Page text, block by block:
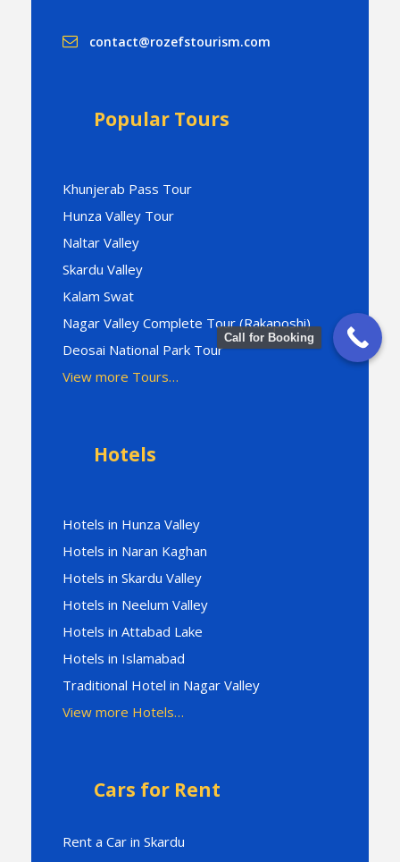
contact@rozefstourism.com
Popular Tours
Khunjerab Pass Tour
Hunza Valley Tour
Naltar Valley
Skardu Valley
Kalam Swat
Nagar Valley Complete Tour (Rakaposhi)
Deosai National Park Tour
View more Tours…
Hotels
Hotels in Hunza Valley
Hotels in Naran Kaghan
Hotels in Skardu Valley
Hotels in Neelum Valley
Hotels in Attabad Lake
Hotels in Islamabad
Traditional Hotel in Nagar Valley
View more Hotels…
Cars for Rent
Rent a Car in Skardu
Call for Booking